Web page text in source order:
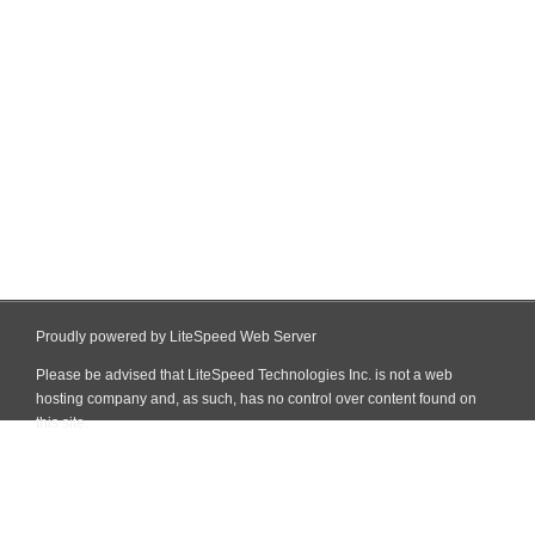
Proudly powered by LiteSpeed Web Server
Please be advised that LiteSpeed Technologies Inc. is not a web
hosting company and, as such, has no control over content found on
this site.